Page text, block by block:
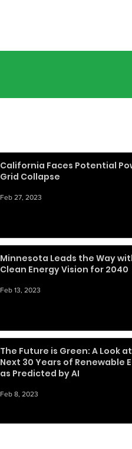
California Faces Potential
Grid Collapse
Feb 27, 2023
Minnesota Leads the Way
Clean Energy Vision for 2040
Feb 13, 2023
The Future is Green: A Look
Next 30 Years of Renewable
as Predicted by AI
Feb 8, 2023